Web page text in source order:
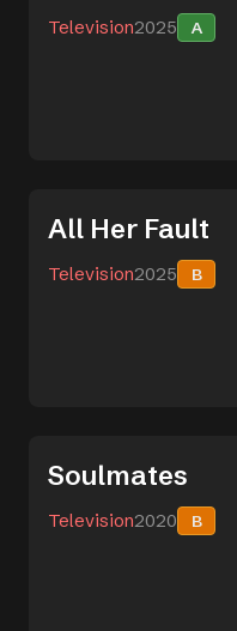
Television2025 A
All Her Fault
Television2025 B
Soulmates
Television2020 B